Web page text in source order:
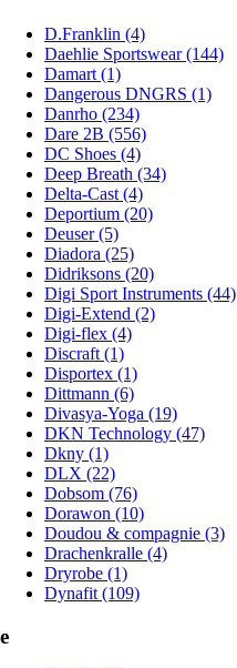
D.Franklin (4)
Daehlie Sportswear (144)
Damart (1)
Dangerous DNGRS (1)
Danrho (234)
Dare 2B (556)
DC Shoes (4)
Deep Breath (34)
Delta-Cast (4)
Deportium (20)
Deuser (5)
Diadora (25)
Didriksons (20)
Digi Sport Instruments (44)
Digi-Extend (2)
Digi-flex (4)
Discraft (1)
Disportex (1)
Dittmann (6)
Divasya-Yoga (19)
DKN Technology (47)
Dkny (1)
DLX (22)
Dobsom (76)
Dorawon (10)
Doudou & compagnie (3)
Drachenkralle (4)
Dryrobe (1)
Dynafit (109)
e